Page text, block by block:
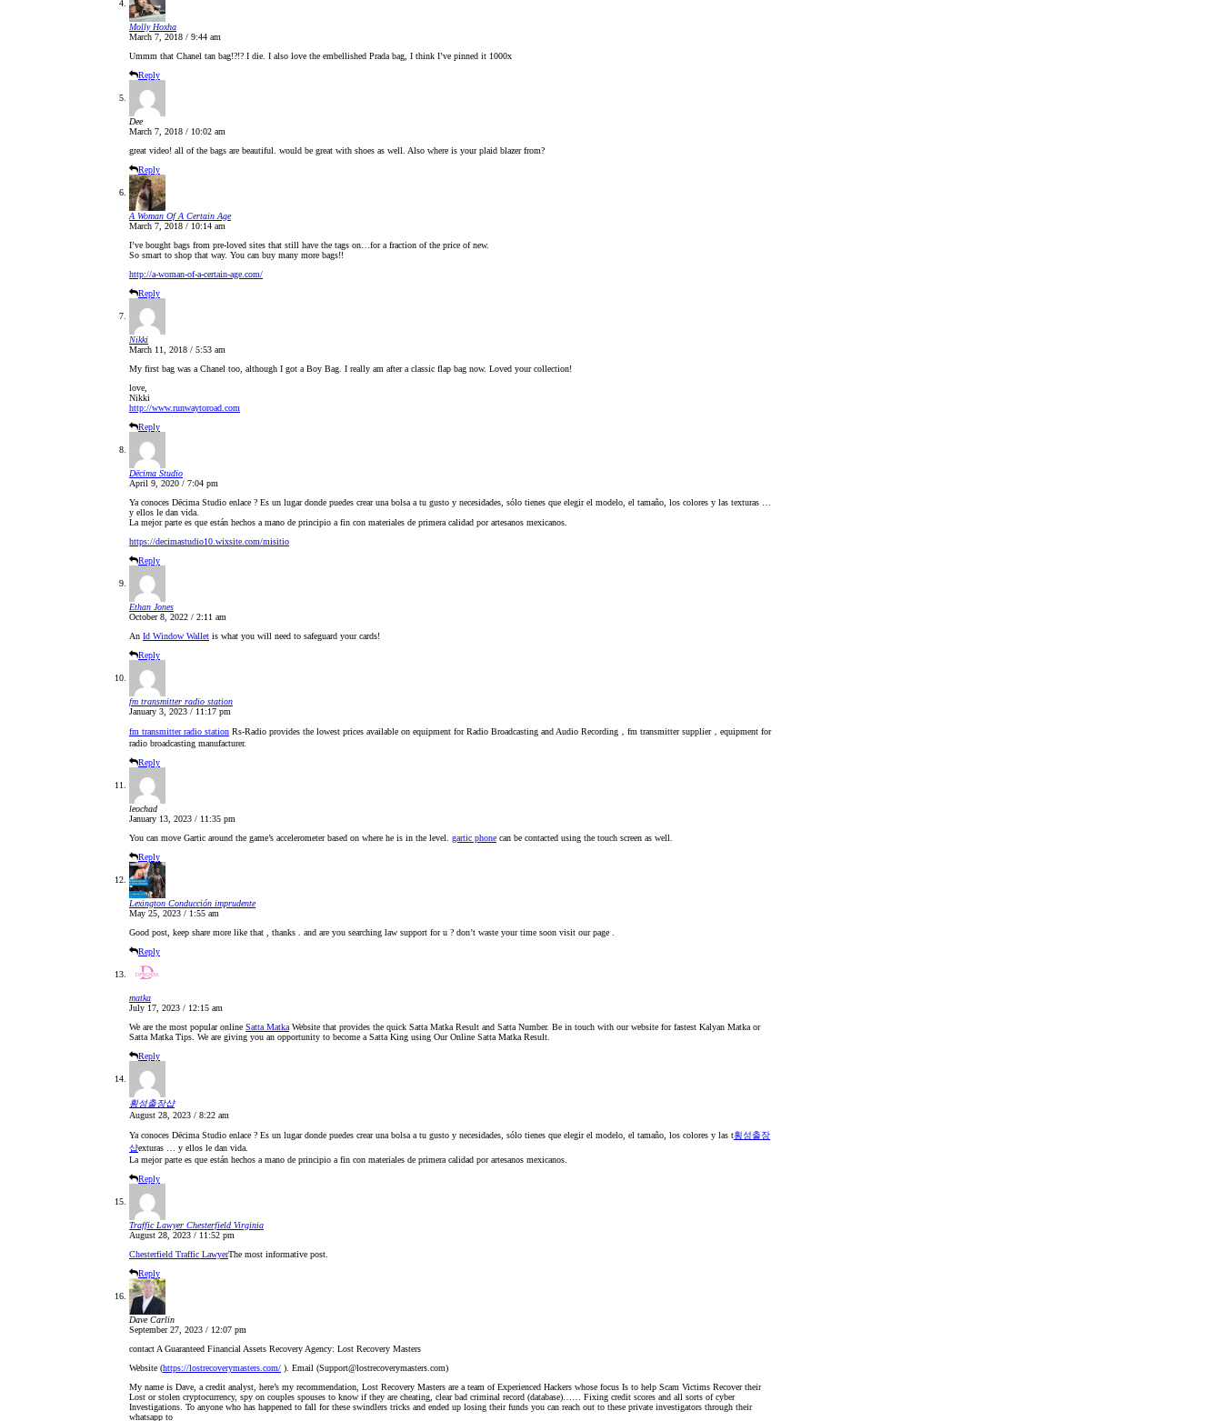
Molly Hoxha
March 7, 2018 / 9:44 am
Ummm that Chanel tan bag!?!? I die. I also love the embellished Prada bag, I think I’ve pinned it 1000x
Reply
Dee
March 7, 2018 / 10:02 am
great video! all of the bags are beautiful. would be great with shoes as well. Also where is your plaid blazer from?
Reply
A Woman Of A Certain Age
March 7, 2018 / 10:14 am
I’ve bought bags from pre-loved sites that still have the tags on…for a fraction of the price of new.
So smart to shop that way. You can buy many more bags!!
http://a-woman-of-a-certain-age.com/
Reply
Nikki
March 11, 2018 / 5:53 am
My first bag was a Chanel too, although I got a Boy Bag. I really am after a classic flap bag now. Loved your collection!
love,
Nikki
http://www.runwaytoroad.com
Reply
Dēcima Studio
April 9, 2020 / 7:04 pm
Ya conoces Dēcima Studio enlace ? Es un lugar donde puedes crear una bolsa a tu gusto y necesidades, sólo tienes que elegir el modelo, el tamaño, los colores y las texturas …
y ellos le dan vida.​
La mejor parte es que están hechos a mano de principio a fin con materiales de primera calidad por artesanos mexicanos.
https://decimastudio10.wixsite.com/misitio
Reply
Ethan Jones
October 8, 2022 / 2:11 am
An Id Window Wallet is what you will need to safeguard your cards!
Reply
fm transmitter radio station
January 3, 2023 / 11:17 pm
fm transmitter radio station Rs-Radio provides the lowest prices available on equipment for Radio Broadcasting and Audio Recording，fm transmitter supplier，equipment for
radio broadcasting manufacturer.
Reply
leochad
January 13, 2023 / 11:35 pm
You can move Gartic around the game’s accelerometer based on where he is in the level. gartic phone can be contacted using the touch screen as well.
Reply
Lexington Conducción imprudente
May 25, 2023 / 1:55 am
Good post, keep share more like that , thanks . and are you searching law support for u ? don’t waste your time soon visit our page .
Reply
matka
July 17, 2023 / 12:15 am
We are the most popular online Satta MatkaWebsite that provides the quick Satta Matka Result and Satta Number. Be in touch with our website for fastest Kalyan Matka or
Satta Matka Tips. We are giving you an opportunity to become a Satta King using Our Online Satta Matka Result.
Reply
횡성출장샵
August 28, 2023 / 8:22 am
Ya conoces Dēcima Studio enlace ? Es un lugar donde puedes crear una bolsa a tu gusto y necesidades, sólo tienes que elegir el modelo, el tamaño, los colores y las t횡성출장
샵exturas … y ellos le dan vida.​
La mejor parte es que están hechos a mano de principio a fin con materiales de primera calidad por artesanos mexicanos.
Reply
Traffic Lawyer Chesterfield Virginia
August 28, 2023 / 11:52 pm
Chesterfield Traffic LawyerThe most informative post.
Reply
Dave Carlin
September 27, 2023 / 12:07 pm
contact A Guaranteed Financial Assets Recovery Agency: Lost Recovery Masters
Website (https://lostrecoverymasters.com/ ). Email (Support@lostrecoverymasters.com)
My name is Dave, a credit analyst, here’s my recommendation, Lost Recovery Masters are a team of Experienced Hackers whose focus Is to help Scam Victims Recover their
Lost or stolen cryptocurrency, spy on couples spouses to know if they are cheating, clear bad criminal record (database)…… Fixing credit scores and all sorts of cyber
Investigations. To anyone who has happened to fall for these swindlers tricks and ended up losing their funds you can reach out to these private investigators through their
whatsapp to